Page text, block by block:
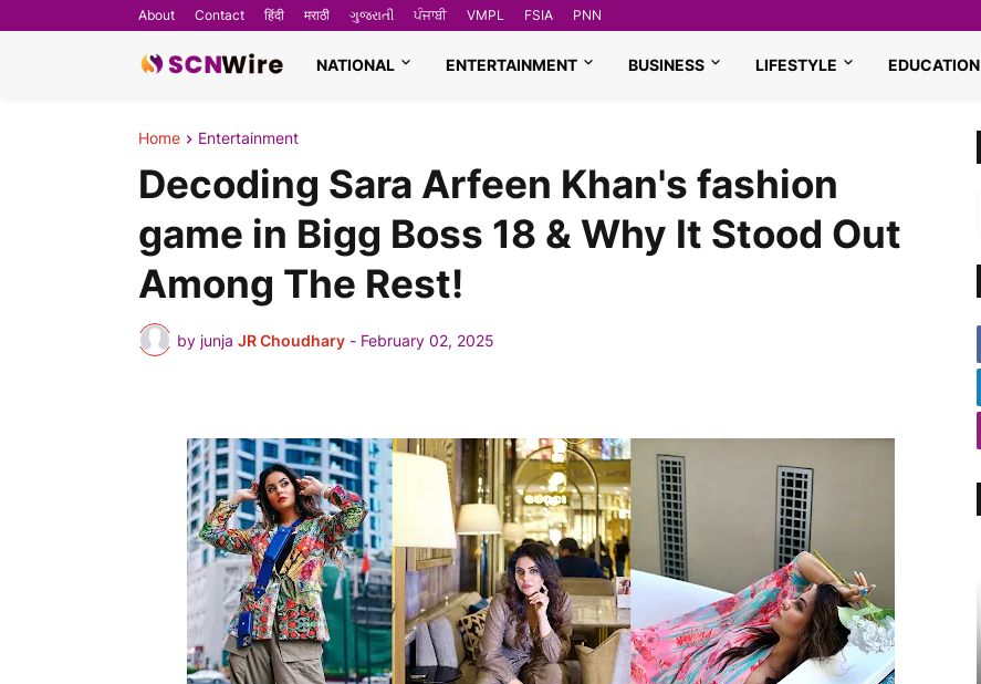
About Contact हिंदी मराठी ગુજરાતી ਪੰਜਾਬੀ VMPL FSIA PNN
NATIONAL ENTERTAINMENT BUSINESS LIFESTYLE EDUCATION
Home Entertainment
Decoding Sara Arfeen Khan's fashion
game in Bigg Boss 18 & Why It Stood Out
Among The Rest!
by junja JR Choudhary - February 02, 2025